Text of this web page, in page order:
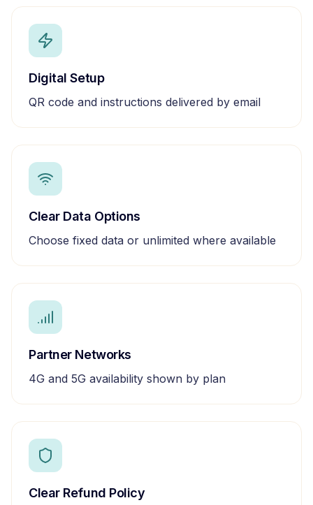
Digital Setup
QR code and instructions delivered by email
Clear Data Options
Choose fixed data or unlimited where available
Partner Networks
4G and 5G availability shown by plan
Clear Refund Policy